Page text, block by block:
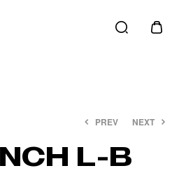
PREV NEXT
L-B